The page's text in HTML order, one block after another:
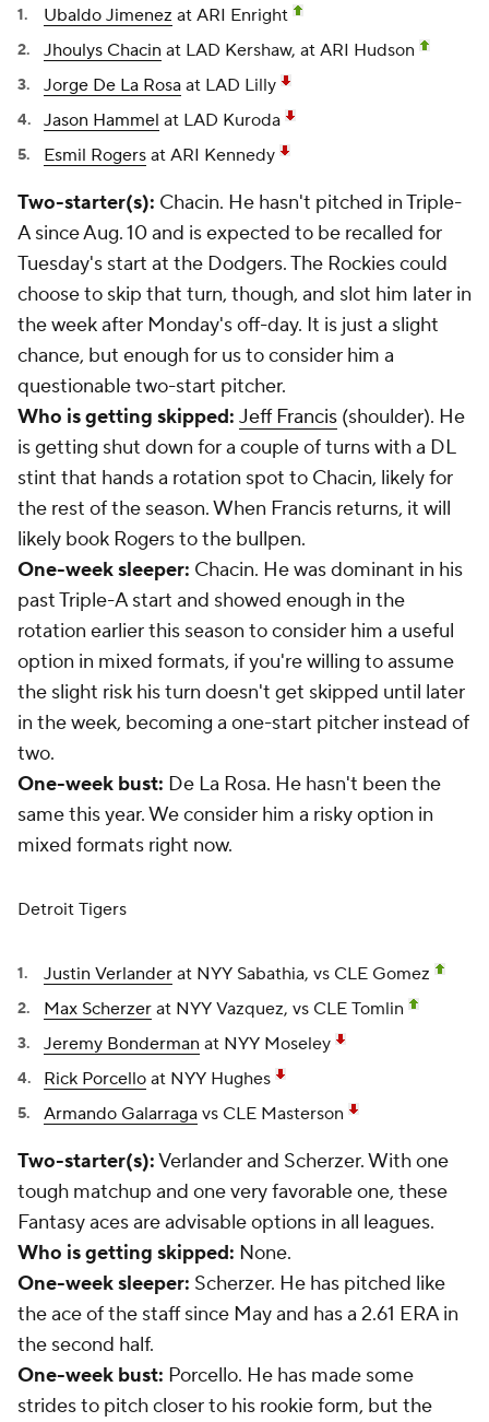
Ubaldo Jimenez at ARI Enright
Jhoulys Chacin at LAD Kershaw, at ARI Hudson
Jorge De La Rosa at LAD Lilly
Jason Hammel at LAD Kuroda
Esmil Rogers at ARI Kennedy
Two-starter(s): Chacin. He hasn't pitched in Triple-
A since Aug. 10 and is expected to be recalled for
Tuesday's start at the Dodgers. The Rockies could
choose to skip that turn, though, and slot him later in
the week after Monday's off-day. It is just a slight
chance, but enough for us to consider him a
questionable two-start pitcher.
Who is getting skipped: Jeff Francis (shoulder). He
is getting shut down for a couple of turns with a DL
stint that hands a rotation spot to Chacin, likely for
the rest of the season. When Francis returns, it will
likely book Rogers to the bullpen.
One-week sleeper: Chacin. He was dominant in his
past Triple-A start and showed enough in the
rotation earlier this season to consider him a useful
option in mixed formats, if you're willing to assume
the slight risk his turn doesn't get skipped until later
in the week, becoming a one-start pitcher instead of
two.
One-week bust: De La Rosa. He hasn't been the
same this year. We consider him a risky option in
mixed formats right now.
Detroit Tigers
Justin Verlander at NYY Sabathia, vs CLE Gomez
Max Scherzer at NYY Vazquez, vs CLE Tomlin
Jeremy Bonderman at NYY Moseley
Rick Porcello at NYY Hughes
Armando Galarraga vs CLE Masterson
Two-starter(s):Verlander and Scherzer. With one
tough matchup and one very favorable one, these
Fantasy aces are advisable options in all leagues.
Who is getting skipped: None.
One-week sleeper: Scherzer. He has pitched like
the ace of the staff since May and has a 2.61 ERA in
the second half.
One-week bust: Porcello. He has made some
strides to pitch closer to his rookie form, but the